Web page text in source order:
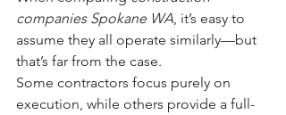
companies Spokane WA, it’s easy to
assume they all operate similarly—but
that’s far from the case.
Some contractors focus purely on
execution, while others provide a full-